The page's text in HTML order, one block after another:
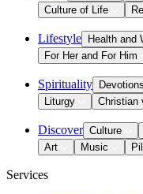
Culture of Life
Lifestyle Health and
For Her and For Him
Spirituality
Liturgy
Christian
Discover Culture
Art
Music
Services